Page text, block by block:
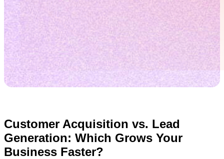
Customer Acquisition vs. Lead
Generation: Which Grows Your
Business Faster?